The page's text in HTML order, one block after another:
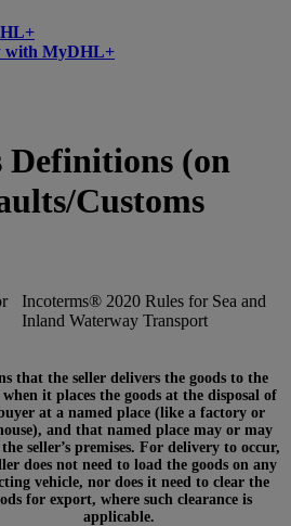
with MyDHL+
Definitions (on
Customs
Incoterms® 2020 Rules for Sea and
Inland Waterway Transport
that the seller delivers the goods to the
it places the goods at the disposal of
at a named place (like a factory or
and that named place may or may
seller’s premises. For delivery to occur,
does not need to load the goods on any
vehicle, nor does it need to clear the
for export, where such clearance is
applicable.